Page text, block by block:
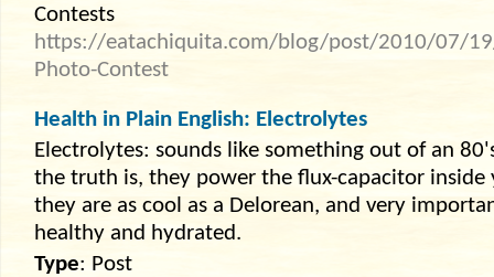
Contests
https://eatachiquita.com/blog/post/2010/07/
Photo-Contest
Health in Plain English: Electrolytes
Electrolytes: sounds like something out of an
the truth is, they power the flux-capacitor
they are as cool as a Delorean, and very
healthy and hydrated.
Type: Post